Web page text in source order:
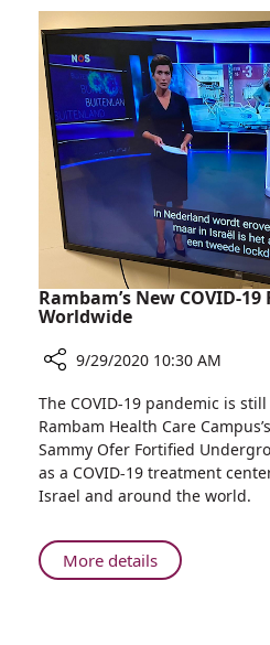
Preterm
Baby
Surgery
Saves
Life
of
Two-
day-
Preterm
Baby
Rambam’s New COVID-
Worldwide
Rambam’s
New
COVID-
19
Facility
News
Worldwide
9/29/2020 10:30 AM
The COVID-19 pandemic is
Rambam Health Care
Sammy Ofer Fortified
as a COVID-19 treatment
Israel and around the world.
More detailsAbout
Rambam’s